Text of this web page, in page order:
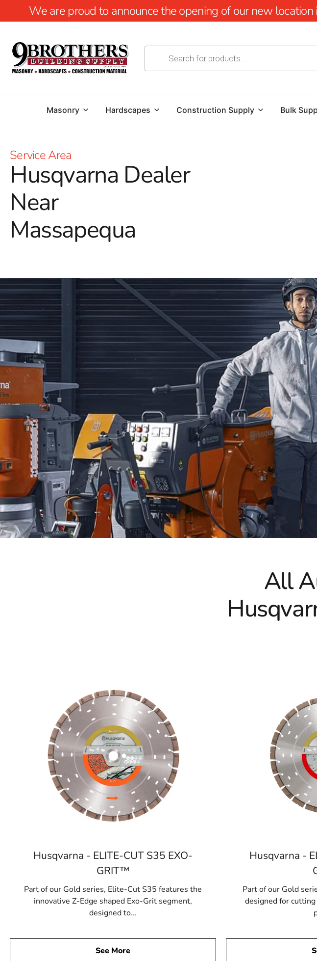
We are proud to announce the opening of our new
Masonry Hardscapes Construction Supply Bulk
Service Area
Husqvarna Dealer
Near
Massapequa
ideal choice for both
concrete, asphalt,
challenging tasks. With
standards of quality
Tile &
When versatility and
are perfect for a wide
smooth operation and
engaged in detailed
results every time,
Diamond
For cutting through
their strength and
go-to choice for
can take on
At 9 Brothers
explore our extensive
Experience the
outstanding results
All
Husqvarna - ELITE-CUT S35 EXO-
GRIT™
Part of our Gold series, Elite-Cut S35 features the
innovative Z-Edge shaped Exo-Grit segment,
designed to...
See More
Husqvarna -
Part of our Gold
designed for